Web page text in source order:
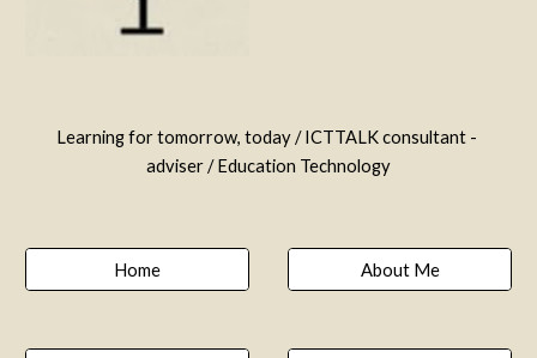
Learning for tomorrow, today / ICTTALK consultant -
adviser / Education Technology
Home About Me